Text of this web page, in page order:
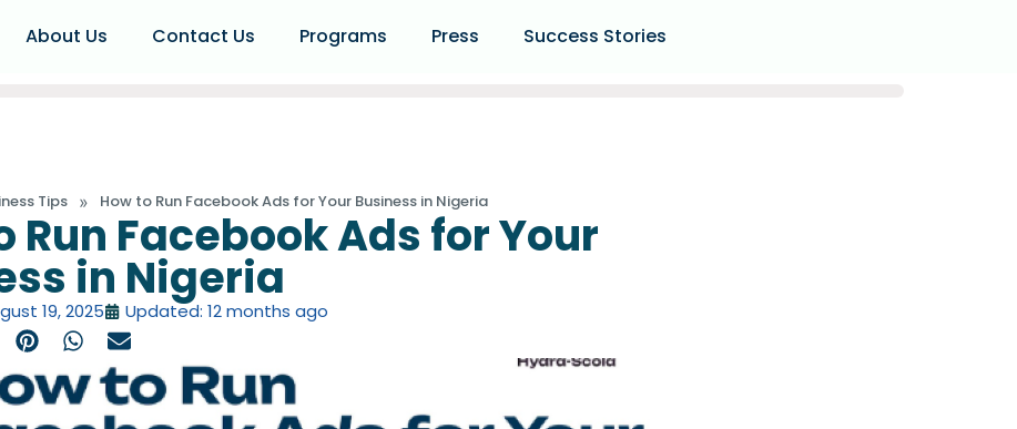
About Us Contact Us Programs Press Success Stories
Tips » How to Run Facebook Ads for Your Business in Nigeria
Run Facebook Ads for Your
in Nigeria
19, 2025 Updated: 12 months ago